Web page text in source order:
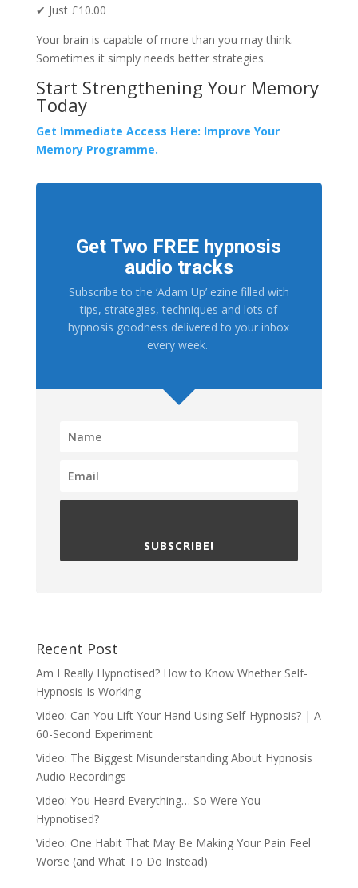
✔ Just £10.00
Your brain is capable of more than you may think.
Sometimes it simply needs better strategies.
Start Strengthening Your Memory
Today
Get Immediate Access Here: Improve Your
Memory Programme.
Get Two FREE hypnosis
audio tracks
Subscribe to the ‘Adam Up’ ezine filled with
tips, strategies, techniques and lots of
hypnosis goodness delivered to your inbox
every week.
SUBSCRIBE!
Recent Post
Am I Really Hypnotised? How to Know Whether Self-
Hypnosis Is Working
Video: Can You Lift Your Hand Using Self-Hypnosis? | A
60-Second Experiment
Video: The Biggest Misunderstanding About Hypnosis
Audio Recordings
Video: You Heard Everything… So Were You
Hypnotised?
Video: One Habit That May Be Making Your Pain Feel
Worse (and What To Do Instead)